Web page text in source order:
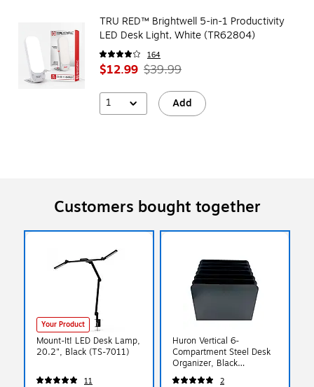
TRU RED™ Brightwell 5-in-1 Productivity
LED Desk Light, White (TR62804)
164
$12.99 $39.99
1 Add
Customers bought together
Your Product
Mount-It! LED Desk Lamp,
20.2", Black (TS-7011)
11
Huron Vertical 6-
Compartment Steel Desk
Organizer, Black
(HASZ0174)
2